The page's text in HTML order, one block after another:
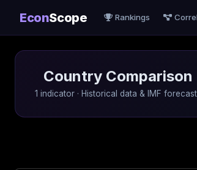
EconScope Rankings
Country Comparison
1 indicator · Historical data & IMF